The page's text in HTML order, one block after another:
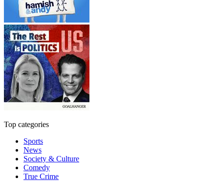
Top categories
Sports
News
Society & Culture
Comedy
True Crime